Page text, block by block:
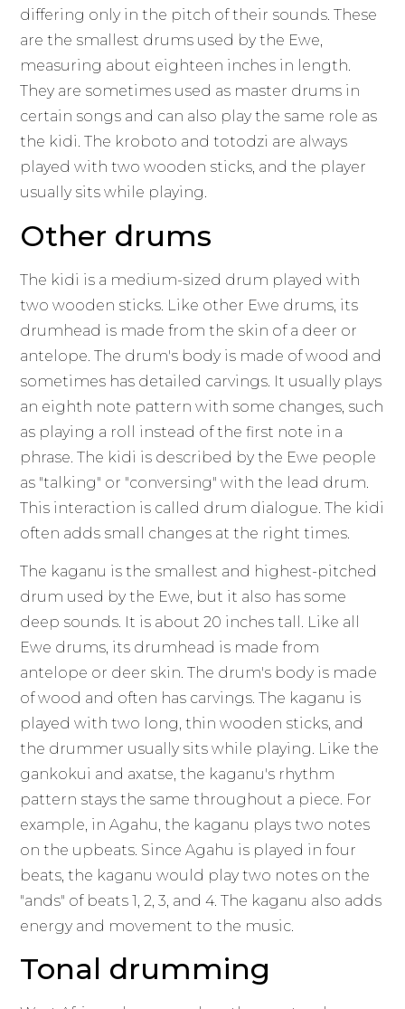
differing only in the pitch of their sounds. These
are the smallest drums used by the Ewe,
measuring about eighteen inches in length.
They are sometimes used as master drums in
certain songs and can also play the same role as
the kidi. The kroboto and totodzi are always
played with two wooden sticks, and the player
usually sits while playing.
Other drums
The kidi is a medium-sized drum played with
two wooden sticks. Like other Ewe drums, its
drumhead is made from the skin of a deer or
antelope. The drum's body is made of wood and
sometimes has detailed carvings. It usually plays
an eighth note pattern with some changes, such
as playing a roll instead of the first note in a
phrase. The kidi is described by the Ewe people
as "talking" or "conversing" with the lead drum.
This interaction is called drum dialogue. The kidi
often adds small changes at the right times.
The kaganu is the smallest and highest-pitched
drum used by the Ewe, but it also has some
deep sounds. It is about 20 inches tall. Like all
Ewe drums, its drumhead is made from
antelope or deer skin. The drum's body is made
of wood and often has carvings. The kaganu is
played with two long, thin wooden sticks, and
the drummer usually sits while playing. Like the
gankokui and axatse, the kaganu's rhythm
pattern stays the same throughout a piece. For
example, in Agahu, the kaganu plays two notes
on the upbeats. Since Agahu is played in four
beats, the kaganu would play two notes on the
"ands" of beats 1, 2, 3, and 4. The kaganu also adds
energy and movement to the music.
Tonal drumming